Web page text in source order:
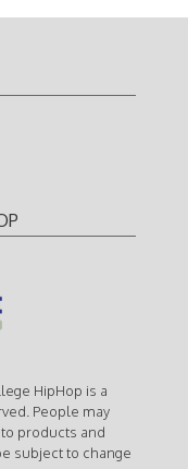
HipHop is a
People may
products and
subject to change